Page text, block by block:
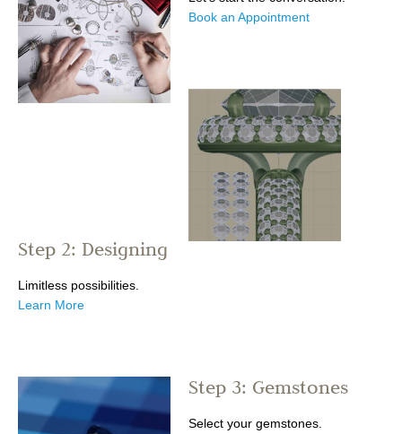
Book an Appointment
Step 2: Designing
Limitless possibilities.
Learn More
Step 3: Gemstones
Select your gemstones.